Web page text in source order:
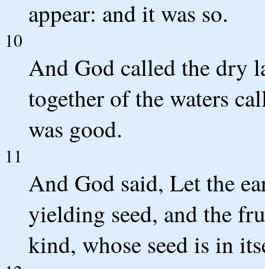
appear: and it was so.
10
And God called the dry
together of the waters
was good.
11
And God said, Let the
yielding seed, and the
kind, whose seed is in